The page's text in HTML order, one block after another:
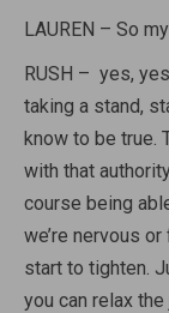
LAUREN – So
RUSH – yes,
taking a stand,
know to be true.
with that
course being
we’re nervous
start to tighten.
you can relax the